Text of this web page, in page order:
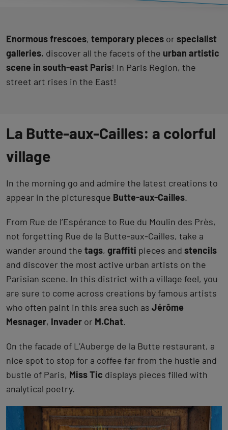
Enormous frescoes, temporary pieces or specialist
galleries, discover all the facets of the urban artistic
scene in south-east Paris! In Paris Region, the
street art rises in the East!
La Butte-aux-Cailles: a colorful
village
In the morning go and admire the latest creations to
appear in the picturesque Butte-aux-Cailles.
From Rue de l’Espérance to Rue du Moulin des Près,
not forgetting Rue de la Butte-aux-Cailles, take a
wander around the tags, graffiti pieces and stencils
and discover the most active urban artists on the
Parisian scene. In this district with a village feel, you
are sure to come across creations by famous artists
who often paint in this area such as Jérôme
Mesnager, Invader or M.Chat.
On the facade of L’Auberge de la Butte restaurant, a
nice spot to stop for a coffee far from the hustle and
bustle of Paris, Miss Tic displays pieces filled with
analytical poetry.